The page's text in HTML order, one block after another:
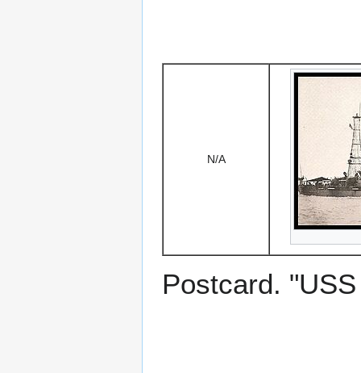
N/A
Postcard.